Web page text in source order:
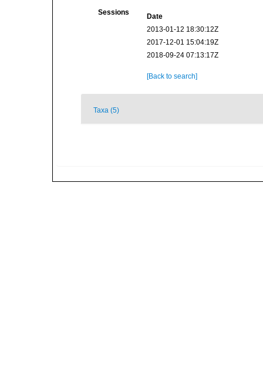
Sessions
Date
2013-01-12 18:30:12Z
2017-12-01 15:04:19Z
2018-09-24 07:13:17Z
[Back to search]
Taxa (5)